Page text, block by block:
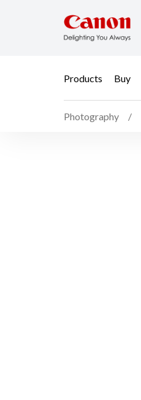
Products Buy
Photography